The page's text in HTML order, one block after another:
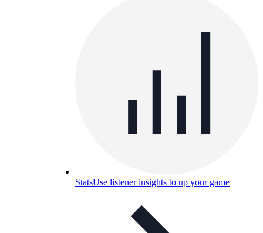
StatsUse listener insights to up your game